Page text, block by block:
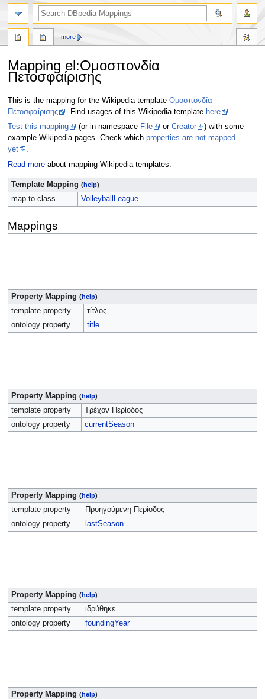
Mapping el:Ομοσπονδία
Πετοσφαίρισης
Jump
to
navigation
Jump
to
search
This is the mapping for the Wikipedia template Ομοσπονδία
Πετοσφαίρισης
. Find usages of this Wikipedia template here
.
Test this mapping
(or in namespace File or Creator
) with some
example Wikipedia pages. Check which properties are not mapped
yet
.
Read moreabout mapping Wikipedia templates.
Template Mapping (help)
map to class VolleyballLeague
Mappings
Property Mapping (help)
template property
τίτλος
ontology property
title
Property Mapping (help)
template property
Τρέχον Περίοδος
ontology property
currentSeason
Property Mapping (help)
template property
Προηγούμενη Περίοδος
ontology property
lastSeason
Property Mapping (help)
template property
ιδρύθηκε
ontology property
foundingYear
Property Mapping (help)
more